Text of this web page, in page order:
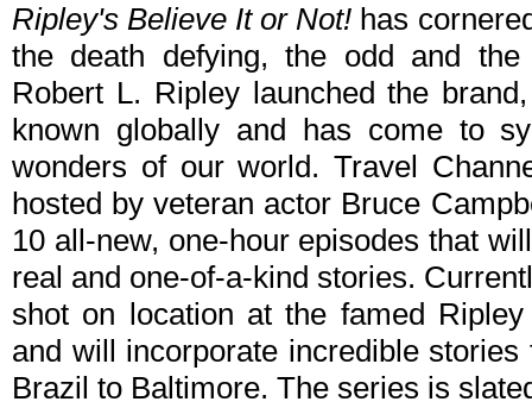
Ripley's Believe It or Not! has
the death defying, the odd and
Robert L. Ripley launched the
known globally and has come to
wonders of our world. Travel
hosted by veteran actor Bruce
10 all-new, one-hour episodes that
real and one-of-a-kind stories.
shot on location at the famed
and will incorporate incredible
Brazil to Baltimore. The series is